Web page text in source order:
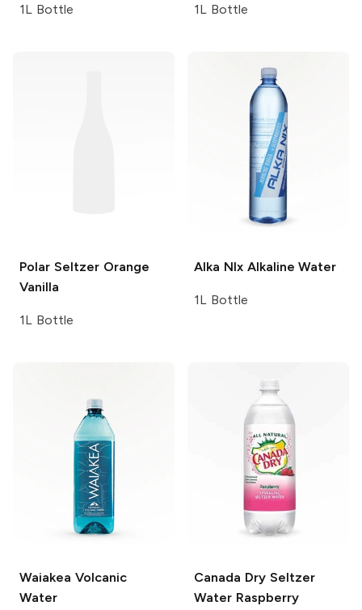
1L Bottle 1L Bottle
Polar SeltzerOrange
Vanilla
1L Bottle
Alka NIxAlkaline Water
1L Bottle
Waiakea Volcanic
Water
Canada Dry Seltzer
Water Raspberry